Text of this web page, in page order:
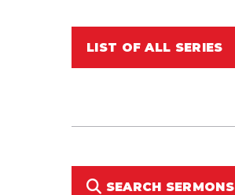
LIST OF ALL SERIES
SEARCH SERMONS